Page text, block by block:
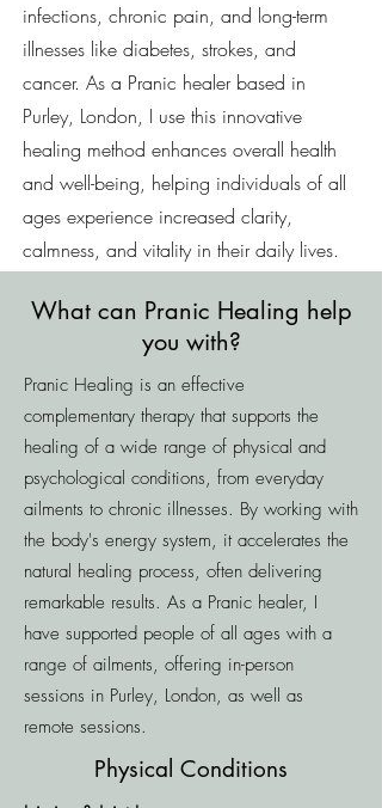
infections, chronic pain, and long-term
illnesses like diabetes, strokes, and
cancer. As a Pranic healer based in
Purley, London, I use this innovative
healing method enhances overall health
and well-being, helping individuals of all
ages experience increased clarity,
calmness, and vitality in their daily lives.
What can Pranic Healing help
you with?
Pranic Healing is an effective
complementary therapy that supports the
healing of a wide range of physical and
psychological conditions, from everyday
ailments to chronic illnesses. By working with
the body's energy system, it accelerates the
natural healing process, often delivering
remarkable results. As a Pranic healer, I
have supported people of all ages with a
range of ailments, offering in-person
sessions in Purley, London, as well as
remote sessions.
Physical Conditions